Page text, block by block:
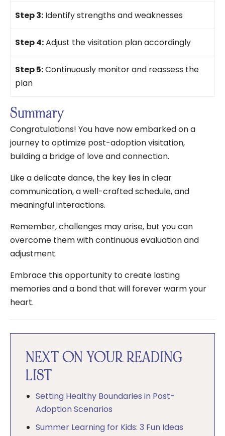
Step 3: Identify strengths and weaknesses
Step 4:Adjust the visitation plan accordingly
Step 5:Continuously monitor and reassess the
plan
Summary
Congratulations! You have now embarked on a
journey to optimize post-adoption visitation,
building a bridge of love and connection.
Like a delicate dance, the key lies in clear
communication, a well-crafted schedule, and
meaningful interactions.
Remember, challenges may arise, but you can
overcome them with continuous evaluation and
adjustment.
Embrace this opportunity to create lasting
memories and a bond that will forever warm your
heart.
NEXT ON YOUR READING
LIST
Setting Healthy Boundaries in Post-
Adoption Scenarios
Summer Learning for Kids: 3 Fun Ideas